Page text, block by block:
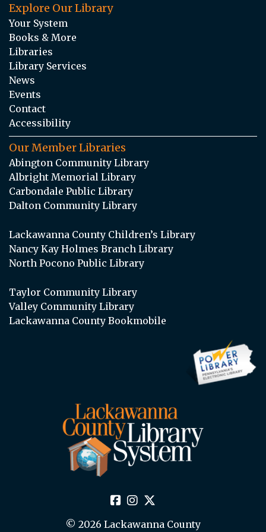
Explore Our Library
Your System
Books & More
Libraries
Library Services
News
Events
Contact
Accessibility
Our Member Libraries
Abington Community Library
Albright Memorial Library
Carbondale Public Library
Dalton Community Library
Lackawanna County Children’s Library
Nancy Kay Holmes Branch Library
North Pocono Public Library
Taylor Community Library
Valley Community Library
Lackawanna County Bookmobile
© 2026 Lackawanna County